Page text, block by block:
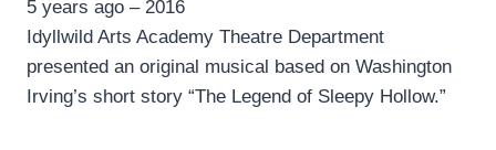
5 years ago – 2016
Idyllwild Arts Academy Theatre Department
presented an original musical based on Washington
Irving’s short story “The Legend of Sleepy Hollow.”